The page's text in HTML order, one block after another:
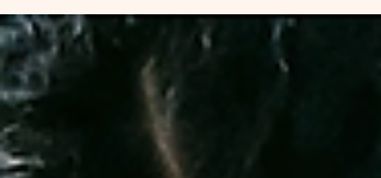
your child’s curiosity alive with playful learning, real-
exploration, and relaxed routines that make education
feel like fun. School breaks can be a blessing - or a black
hole for study habits. When the school routine pauses,
many children lose academic rhythm and focus. Yet
breaks also offer golden opportunities for curiosity-led